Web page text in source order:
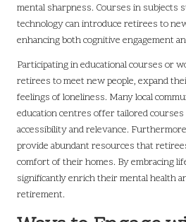
mental sharpness. Courses in subjects
technology can introduce retirees to
enhancing both cognitive engagement
Participating in educational courses or
retirees to meet new people, expand
feelings of loneliness. Many local
education centres offer tailored
accessibility and relevance.
provide abundant resources that
comfort of their homes. By embracing
significantly enrich their mental health
retirement.